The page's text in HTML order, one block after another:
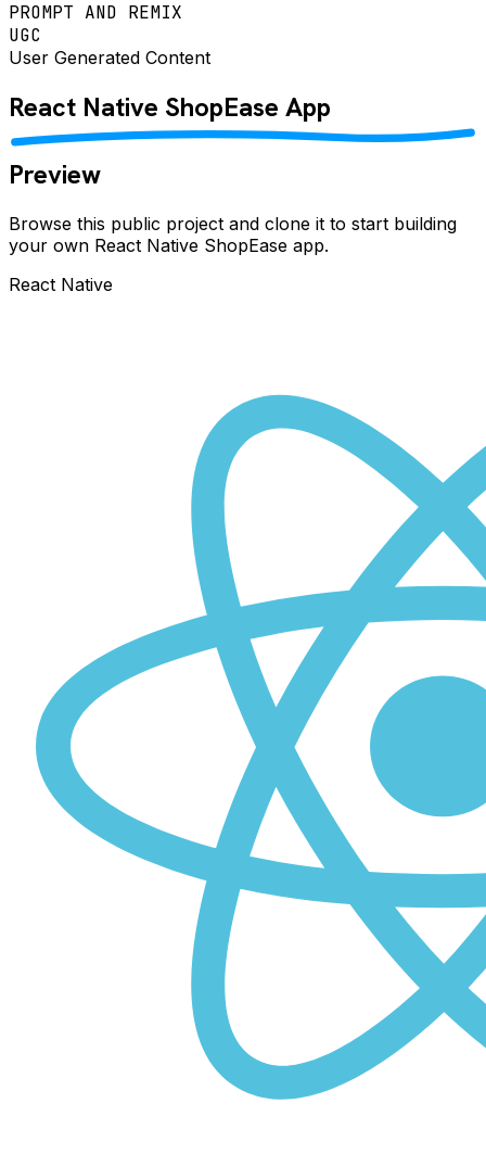
PROMPT AND REMIX
UGC
User Generated Content
React Native ShopEase App
Preview
Browse this public project and clone it to start building
your own React Native ShopEase app.
React Native